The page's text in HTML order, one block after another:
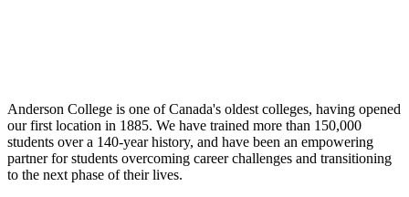
Anderson College is one of Canada's oldest colleges, having opened
our first location in 1885. We have trained more than 150,000
students over a 140-year history, and have been an empowering
partner for students overcoming career challenges and transitioning
to the next phase of their lives.